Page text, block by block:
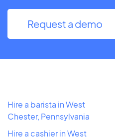
Request a demo
Hire a barista in West
Chester, Pennsylvania
Hire a cashier in West